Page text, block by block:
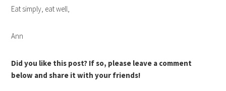
Eat simply, eat well,
Ann
Did you like this post? If so, please leave a comment
below and share it with your friends!